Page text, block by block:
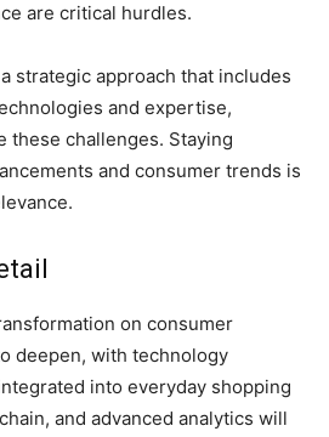
are critical hurdles.
strategic approach that includes
and expertise,
these challenges. Staying
and consumer trends is
on consumer
deepen, with technology
into everyday shopping
and advanced analytics will